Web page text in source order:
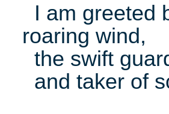
I am greeted
roaring wind,
the swift
and taker of